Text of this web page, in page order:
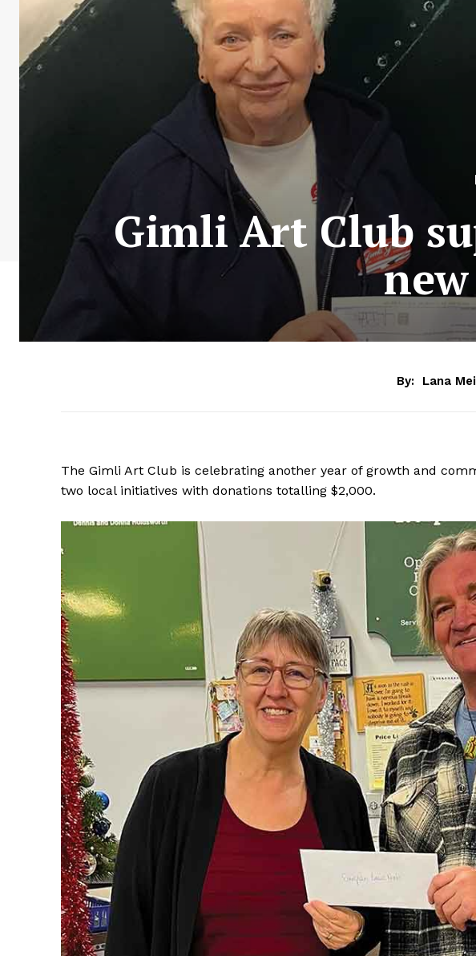
Gimli Art Club
By: Lana
The Gimli Art Club is celebrating another year of growth and
two local initiatives with donations totalling $2,000.